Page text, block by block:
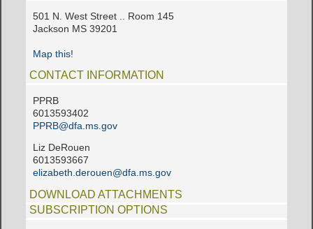
501 N. West Street .. Room 145
Jackson MS 39201
Map this!
CONTACT INFORMATION
PPRB
6013593402
PPRB@dfa.ms.gov
Liz DeRouen
6013593667
elizabeth.derouen@dfa.ms.gov
DOWNLOAD ATTACHMENTS
SUBSCRIPTION OPTIONS